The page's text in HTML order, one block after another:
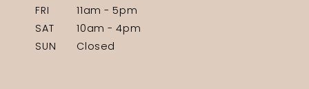
FRI
11am - 5pm
SAT
10am - 4pm
SUN
Closed